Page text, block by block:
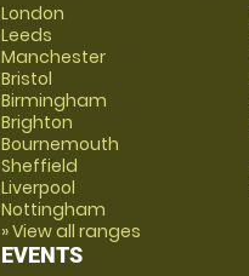
London
Leeds
Manchester
Bristol
Birmingham
Brighton
Bournemouth
Sheffield
Liverpool
Nottingham
» View all ranges
EVENTS